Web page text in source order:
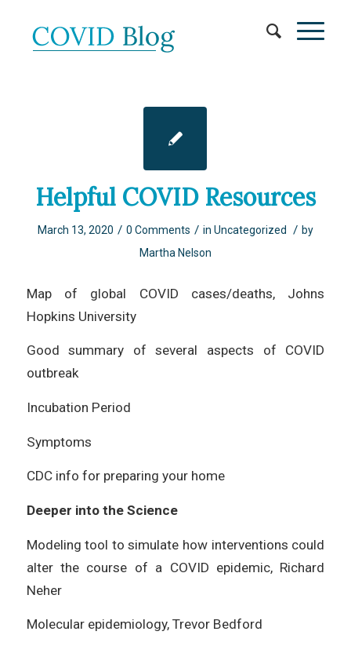
Helpful COVID Resources
March 13, 2020 / 0 Comments / in Uncategorized / by
Martha Nelson
Map of global COVID cases/deaths, Johns
Hopkins University
Good summary of several aspects of COVID
outbreak
Incubation Period
Symptoms
CDC info for preparing your home
Deeper into the Science
Modeling tool to simulate how interventions could
alter the course of a COVID epidemic, Richard
Neher
Molecular epidemiology, Trevor Bedford